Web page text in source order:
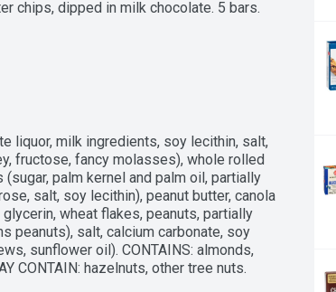
chips, dipped in milk chocolate. 5 bars.
liquor, milk ingredients, soy lecithin, salt,
fructose, fancy molasses), whole rolled
palm kernel and palm oil, partially
salt, soy lecithin), peanut butter, canola
wheat flakes, peanuts, partially
peanuts), salt, calcium carbonate, soy
sunflower oil). CONTAINS: almonds,
CONTAIN: hazelnuts, other tree nuts.